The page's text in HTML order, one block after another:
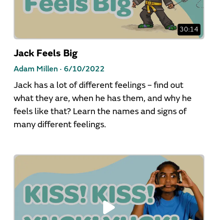
30:14
Jack Feels Big
Adam Millen · 6/10/2022
Jack has a lot of different feelings – find out
what they are, when he has them, and why he
feels like that? Learn the names and signs of
many different feelings.